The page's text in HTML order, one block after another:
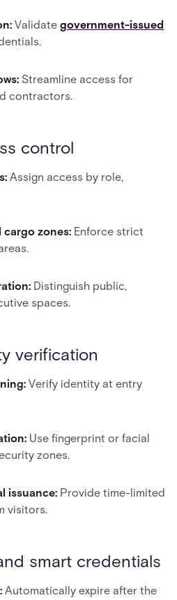
Validate government-issued
Streamline access for
contractors.
control
Assign access by role,
zones: Enforce strict
Distinguish public,
spaces.
verification
Verify identity at entry
Use fingerprint or facial
zones.
issuance: Provide time-limited
visitors.
smart credentials
Automatically expire after the